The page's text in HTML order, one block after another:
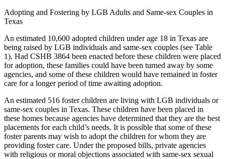
Adopting and Fostering by LGB Adults and Same-sex Couples in
Texas
An estimated 10,600 adopted children under age 18 in Texas are
being raised by LGB individuals and same-sex couples (see Table
1). Had CSHB 3864 been enacted before these children were placed
for adoption, these families could have been turned away by some
agencies, and some of these children would have remained in foster
care for a longer period of time awaiting adoption.
An estimated 516 foster children are living with LGB individuals or
same-sex couples in Texas. These children have been placed in
these homes because agencies have determined that they are the best
placements for each child’s needs. It is possible that some of these
foster parents may wish to adopt the children for whom they are
providing foster care. Under the proposed bills, private agencies
with religious or moral objections associated with same-sex sexual